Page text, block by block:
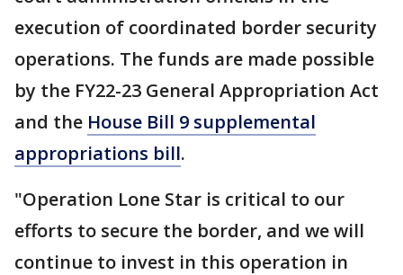
execution of coordinated border security
operations. The funds are made possible
by the FY22-23 General Appropriation Act
and the House Bill 9 supplemental
appropriations bill.
"Operation Lone Star is critical to our
efforts to secure the border, and we will
continue to invest in this operation in